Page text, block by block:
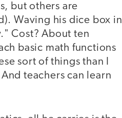
but others are
Waving his dice box in
Cost? About ten
basic math functions
sort of things than I
teachers can learn